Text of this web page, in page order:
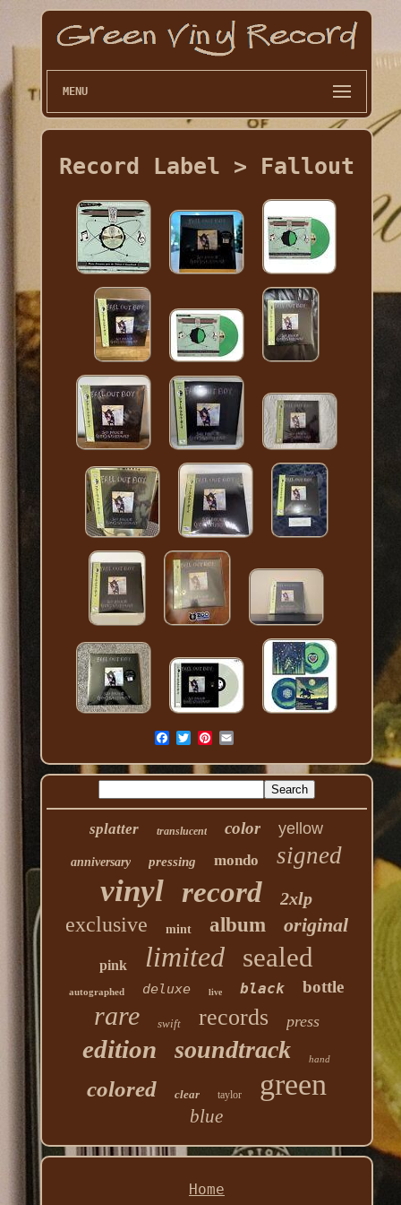
MENU
Record Label > Fallout
splatter translucent color yellow
anniversary pressing mondo signed
vinyl record 2xlp
exclusive mint album original
pink limited sealed
autographed deluxe live black bottle
rare swift records press
edition soundtrack hand
colored clear taylor green
blue
Home